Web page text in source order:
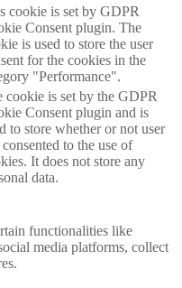
cookie is set by GDPR
Consent plugin. The
is used to store the user
for the cookies in the
"Performance".
cookie is set by the GDPR
Consent plugin and is
to store whether or not user
consented to the use of
It does not store any
data.
functionalities like
media platforms, collect